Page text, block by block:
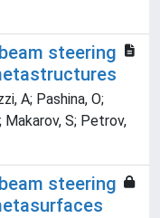
steering
A; Pashina, O;
Makarov, S; Petrov,
steering